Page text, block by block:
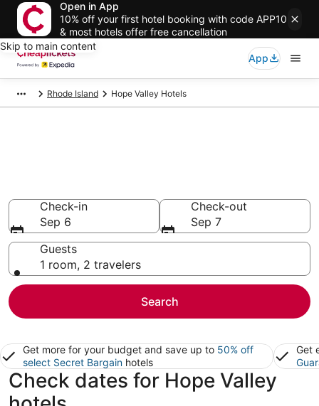
Open in App
10% off your first hotel booking with code APP10
& most hotels offer free cancellation
Skip to main content
App
Rhode Island Hope Valley Hotels
Check-in
Sep 6
Check-out
Sep 7
Guests
1 room, 2 travelers
Search
Get more for your budget and save up to 50% off
select Secret Bargain hotels
Get
Check dates for Hope Valley